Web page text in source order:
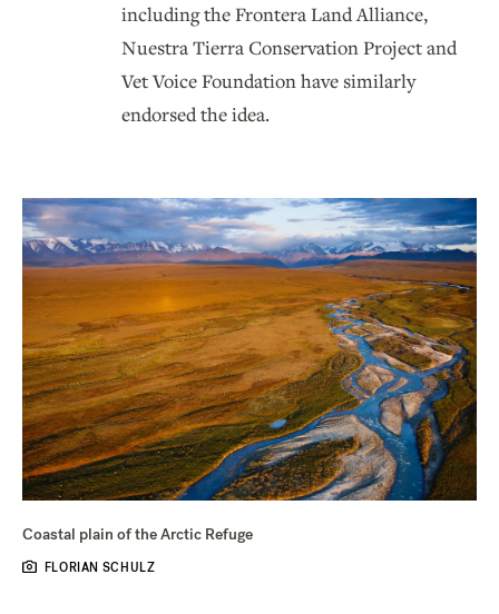
including the Frontera Land Alliance,
Nuestra Tierra Conservation Project and
Vet Voice Foundation have similarly
endorsed the idea.
Coastal plain of the Arctic Refuge
FLORIAN SCHULZ